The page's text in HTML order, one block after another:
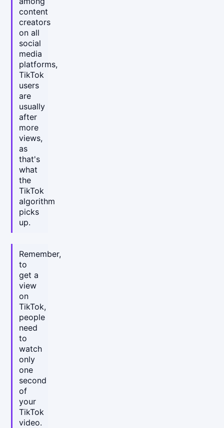
content
creators
on all
social
media
platforms,
TikTok
users
are
usually
after
more
views,
as
that's
what
the
TikTok
algorithm
picks
up.
Remember,
to
get a
view
on
TikTok,
people
need
to
watch
only
one
second
of
your
TikTok
video.